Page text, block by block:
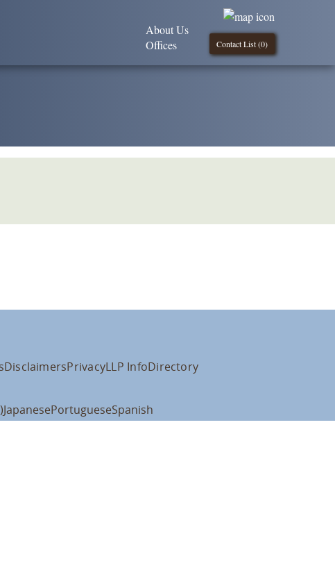
Contact List (0)
About Us
Offices
DisclaimersPrivacyLLP InfoDirectory
JapanesePortugueseSpanish